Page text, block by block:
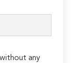
any